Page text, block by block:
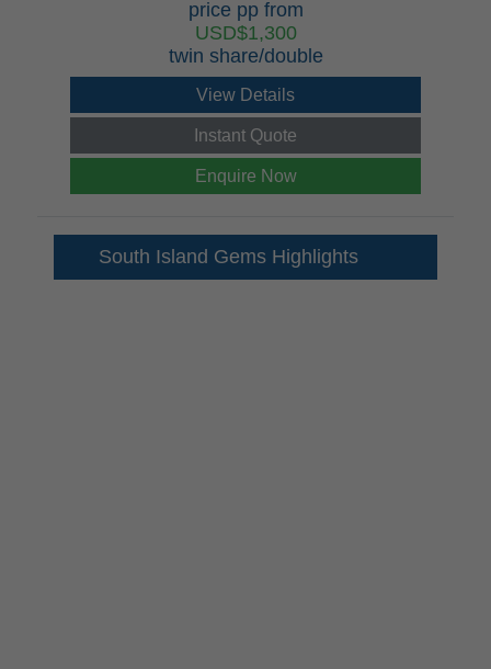
price pp from
USD$1,300
twin share/double
View Details
Instant Quote
Enquire Now
South Island Gems Highlights